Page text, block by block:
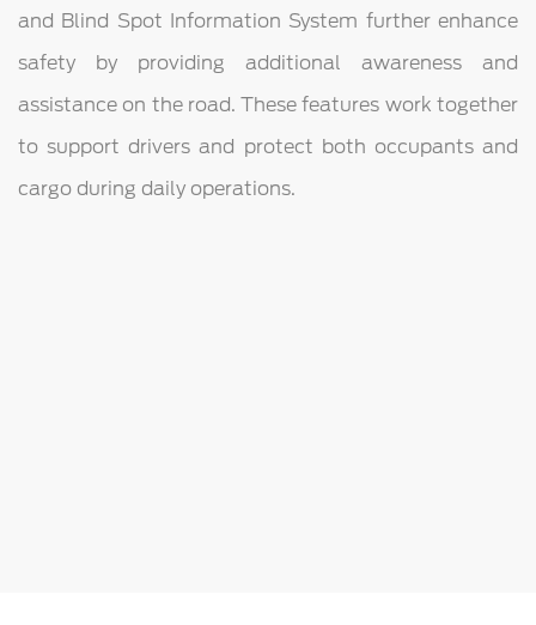
and Blind Spot Information System further enhance
safety by providing additional awareness and
assistance on the road. These features work together
to support drivers and protect both occupants and
cargo during daily operations.